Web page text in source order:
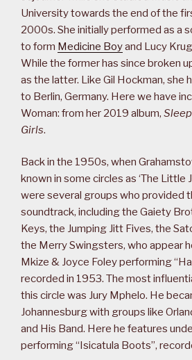
University towards the end of the
2000s. She initially performed as a
to form Medicine Boyand Lucy
While the former has since broken
as the latter. Like Gil Hockman, she
to Berlin, Germany. Here we have
Woman: from her 2019 album,
Girls.
Back in the 1950s, when
known in some circles as ‘The Little
were several groups who provided
soundtrack, including the Gaiety
Keys, the Jumping Jitt Fives, the
the Merry Swingsters, who appear
Mkize & Joyce Foley performing
recorded in 1953. The most
this circle was Jury Mphelo. He
Johannesburg with groups like
and His Band. Here he features
performing “Isicatula Boots”,